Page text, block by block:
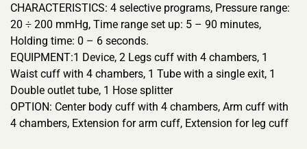
CHARACTERISTICS: 4 selective programs, Pressure range:
20 ÷ 200 mmHg, Time range set up: 5 – 90 minutes,
Holding time: 0 – 6 seconds.
EQUIPMENT:1 Device, 2 Legs cuff with 4 chambers, 1
Waist cuff with 4 chambers, 1 Tube with a single exit, 1
Double outlet tube, 1 Hose splitter
OPTION: Center body cuff with 4 chambers, Arm cuff with
4 chambers, Extension for arm cuff, Extension for leg cuff